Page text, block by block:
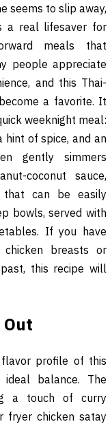
seems to slip away,
a real lifesaver for
meals that
people appreciate
and this Thai-
a favorite. It
weeknight meal:
hint of spice, and an
gently simmers
coconut sauce,
that can be easily
bowls, served with
If you have
chicken breasts or
this recipe will
Out
profile of this
balance. The
a touch of curry
fryer chicken satay